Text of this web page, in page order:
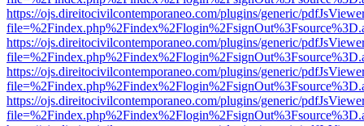
https://ojs.direitocivilcontemporaneo.com/plugins/generic/
https://ojs.direitocivilcontemporaneo.com/plugins/generic/
https://ojs.direitocivilcontemporaneo.com/plugins/generic/
https://ojs.direitocivilcontemporaneo.com/plugins/generic/